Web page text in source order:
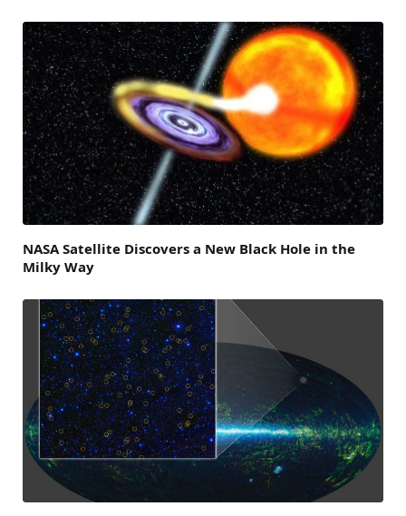
NASA Satellite Discovers a New Black Hole in the
Milky Way